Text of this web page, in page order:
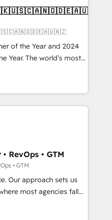
of the Year and 2024
Year. The world’s most
HubSpot Solutions
EMEA, APAC and NAM,
and
powered automation,
of trust built through
RevOps • GTM
• GTM
Our approach sets us
with technical
problem with the right